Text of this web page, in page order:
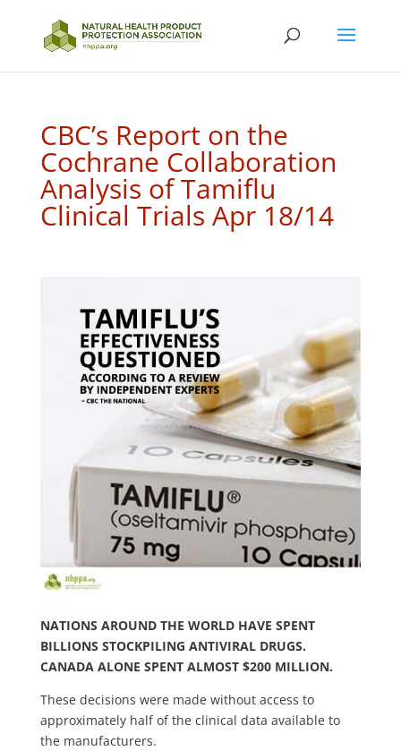
CBC’s Report on the
Cochrane Collaboration
Analysis of Tamiflu
Clinical Trials Apr 18/14
NATIONS AROUND THE WORLD HAVE SPENT
BILLIONS STOCKPILING ANTIVIRAL DRUGS.
CANADA ALONE SPENT ALMOST $200 MILLION.
These decisions were made without access to
approximately half of the clinical data available to
the manufacturers.